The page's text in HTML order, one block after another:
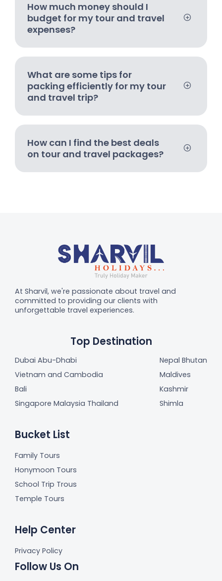
How much money should I
budget for my tour and travel
expenses?
What are some tips for
packing efficiently for my tour
and travel trip?
How can I find the best deals
on tour and travel packages?
At Sharvil, we're passionate about travel and
committed to providing our clients with
unforgettable travel experiences.
Top Destination
Dubai Abu-Dhabi
Vietnam and Cambodia
Bali
Singapore Malaysia Thailand
Nepal Bhutan
Maldives
Kashmir
Shimla
Bucket List
Family Tours
Honymoon Tours
School Trip Trous
Temple Tours
Help Center
Privacy Policy
Follow Us On